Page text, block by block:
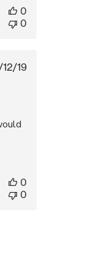
0
0
Published
19
0
0